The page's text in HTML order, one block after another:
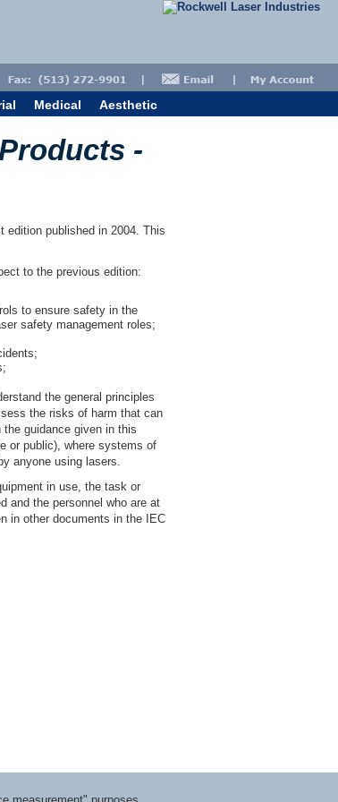
Medical Aesthetic
-
edition published in 2004. This
to the previous edition:
to ensure safety in the
safety management roles;
the general principles
the risks of harm that can
guidance given in this
or public), where systems of
anyone using lasers.
in use, the task or
and the personnel who are at
in other documents in the IEC